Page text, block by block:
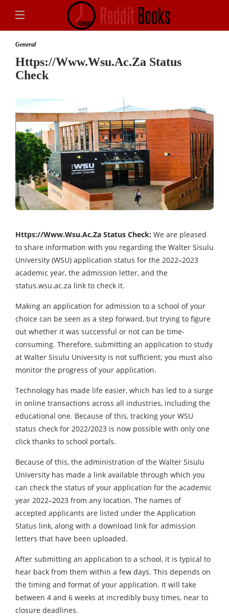
General
Https://Www.Wsu.Ac.Za Status
Check
Https://Www.Wsu.Ac.Za Status Check: We are pleased
to share information with you regarding the Walter Sisulu
University (WSU) application status for the 2022–2023
academic year, the admission letter, and the
status.wsu.ac.za link to check it.
Making an application for admission to a school of your
choice can be seen as a step forward, but trying to figure
out whether it was successful or not can be time-
consuming. Therefore, submitting an application to study
at Walter Sisulu University is not sufficient; you must also
monitor the progress of your application.
Technology has made life easier, which has led to a surge
in online transactions across all industries, including the
educational one. Because of this, tracking your WSU
status check for 2022/2023 is now possible with only one
click thanks to school portals.
Because of this, the administration of the Walter Sisulu
University has made a link available through which you
can check the status of your application for the academic
year 2022–2023 from any location. The names of
accepted applicants are listed under the Application
Status link, along with a download link for admission
letters that have been uploaded.
After submitting an application to a school, it is typical to
hear back from them within a few days. This depends on
the timing and format of your application. It will take
between 4 and 6 weeks at incredibly busy times, near to
closure deadlines.